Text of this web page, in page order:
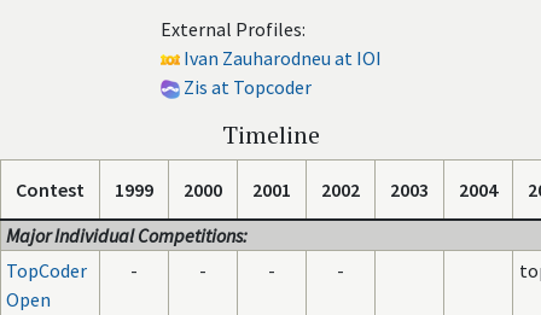
External Profiles:
Ivan Zauharodneu at IOI
Zis at Topcoder
Timeline
Contest 1999 2000 2001 2002 2003 2004
Major Individual Competitions:
TopCoder
Open
- - - -